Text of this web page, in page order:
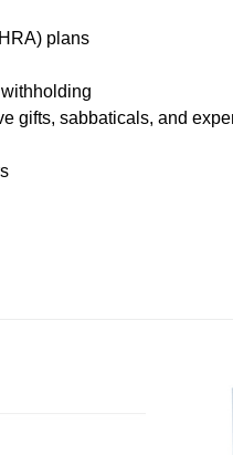
plans
gifts, sabbaticals, and